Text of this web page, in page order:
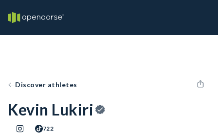
Discover athletes
Kevin Lukiri
722